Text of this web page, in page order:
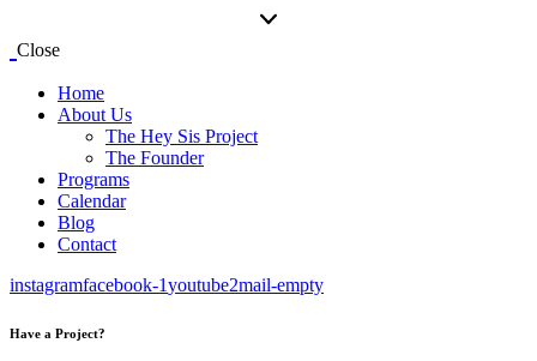
Close
Home
About Us
The Hey Sis Project
The Founder
Programs
Calendar
Blog
Contact
instagramfacebook-1youtube2mail-empty
Have a Project?